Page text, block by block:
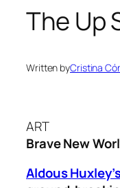
The Up
Written byCristina
ART
Brave New
Aldous